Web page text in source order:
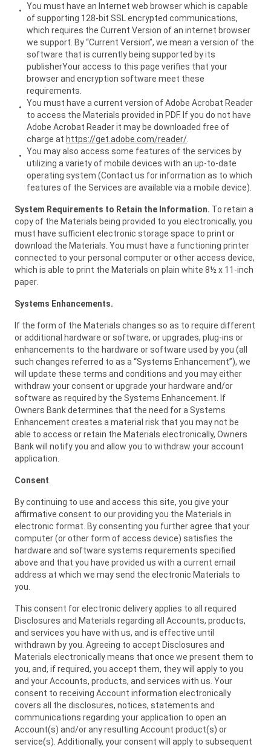
You must have an Internet web browser which is capable
of supporting 128-bit SSL encrypted communications,
which requires the Current Version of an internet browser
we support. By “Current Version”, we mean a version of the
software that is currently being supported by its
publisherYour access to this page verifies that your
browser and encryption software meet these
requirements.
You must have a current version of Adobe Acrobat Reader
to access the Materials provided in PDF. If you do not have
Adobe Acrobat Reader it may be downloaded free of
charge at https://get.adobe.com/reader/
You may also access some features of the services by
utilizing a variety of mobile devices with an up-to-date
operating system (Contact us for information as to which
features of the Services are available via a mobile device).
System Requirements to Retain the Information. To retain a
copy of the Materials being provided to you electronically, you
must have sufficient electronic storage space to print or
download the Materials. You must have a functioning printer
connected to your personal computer or other access device,
which is able to print the Materials on plain white 8½ x 11-inch
paper.
Systems Enhancements.
If the form of the Materials changes so as to require different
or additional hardware or software, or upgrades, plug-ins or
enhancements to the hardware or software used by you (all
such changes referred to as a “Systems Enhancement”), we
will update these terms and conditions and you may either
withdraw your consent or upgrade your hardware and/or
software as required by the Systems Enhancement. If
Owners Bank determines that the need for a Systems
Enhancement creates a material risk that you may not be
able to access or retain the Materials electronically, Owners
Bank will notify you and allow you to withdraw your account
application.
Consent
By continuing to use and access this site, you give your
affirmative consent to our providing you the Materials in
electronic format. By consenting you further agree that your
computer (or other form of access device) satisfies the
hardware and software systems requirements specified
above and that you have provided us with a current email
address at which we may send the electronic Materials to
you.
This consent for electronic delivery applies to all required
Disclosures and Materials regarding all Accounts, products,
and services you have with us, and is effective until
withdrawn by you. Agreeing to accept Disclosures and
Materials electronically means that once we present them to
you, and, if required, you accept them, they will apply to you
and your Accounts, products, and services with us. Your
consent to receiving Account information electronically
covers all the disclosures, notices, statements and
communications regarding your application to open an
Account(s) and/or any resulting Account product(s) or
service(s). Additionally, your consent will apply to subsequent